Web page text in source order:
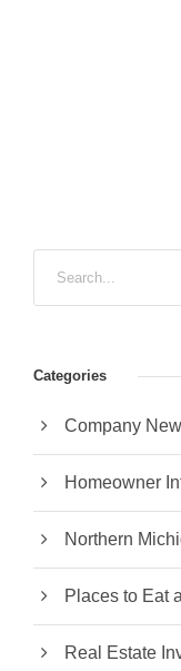
Categories
Company
Homeowner
Northern
Places to Eat
Real Estate